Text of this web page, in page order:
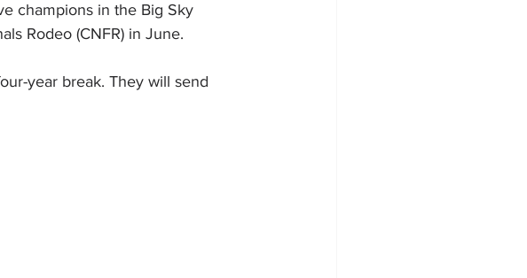
champions in the Big Sky
Rodeo (CNFR) in June.
year break. They will send